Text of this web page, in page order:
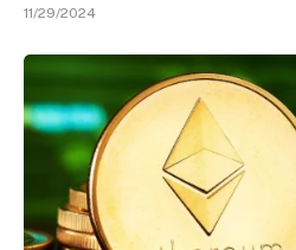
11/29/2024